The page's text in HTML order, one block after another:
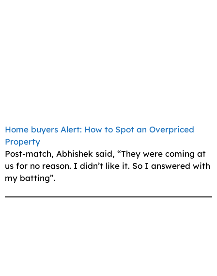
Home buyers Alert: How to Spot an Overpriced
Property
Post-match, Abhishek said, “They were coming at
us for no reason. I didn’t like it. So I answered with
my batting”.